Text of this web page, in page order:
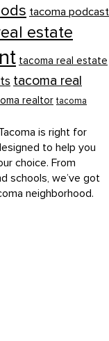
tacoma podcast
estate
tacoma real estate
tacoma real
realtor tacoma
is right for
to help you
choice. From
schools, we’ve got
neighborhood.